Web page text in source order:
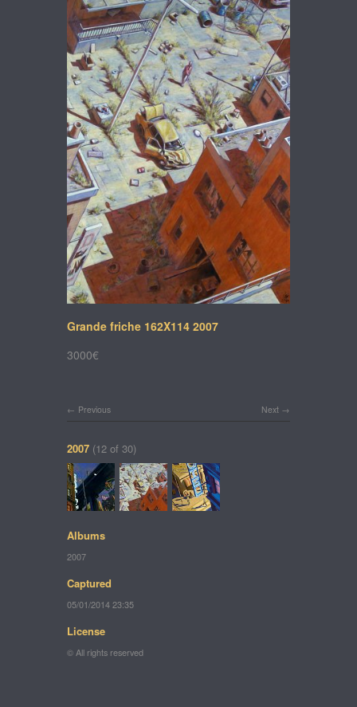
Grande friche 162X114 2007
3000€
Next
Previous
2007 (12 of 30)
Albums
2007
Captured
05/01/2014 23:35
License
© All rights reserved